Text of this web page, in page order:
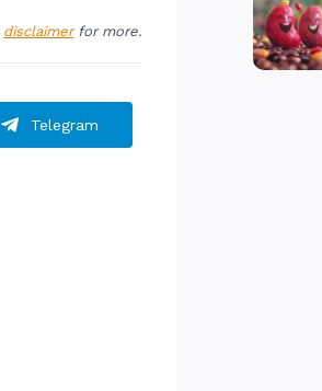
disclaimerfor more.
Telegram